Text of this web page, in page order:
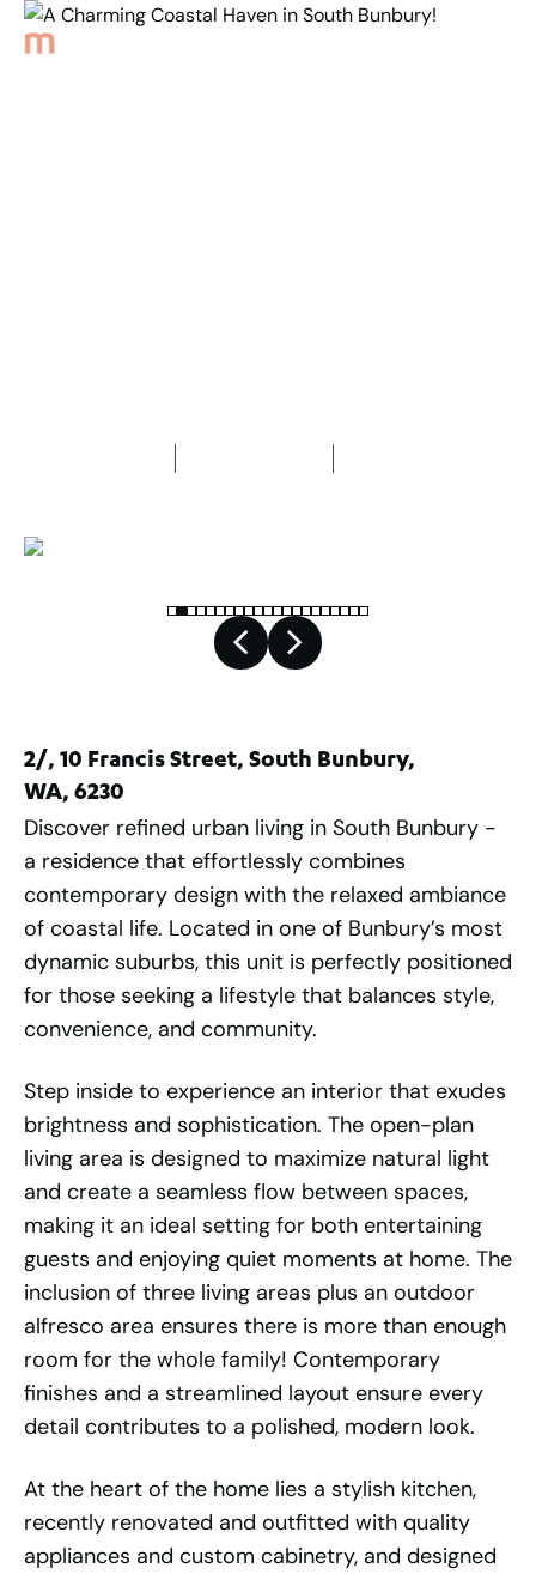
2/, 10 Francis Street, South Bunbury,
WA, 6230
Discover refined urban living in South Bunbury -
a residence that effortlessly combines
contemporary design with the relaxed ambiance
of coastal life. Located in one of Bunbury’s most
dynamic suburbs, this unit is perfectly positioned
for those seeking a lifestyle that balances style,
convenience, and community.
Step inside to experience an interior that exudes
brightness and sophistication. The open-plan
living area is designed to maximize natural light
and create a seamless flow between spaces,
making it an ideal setting for both entertaining
guests and enjoying quiet moments at home. The
inclusion of three living areas plus an outdoor
alfresco area ensures there is more than enough
room for the whole family! Contemporary
finishes and a streamlined layout ensure every
detail contributes to a polished, modern look.
At the heart of the home lies a stylish kitchen,
recently renovated and outfitted with quality
appliances and custom cabinetry, and designed